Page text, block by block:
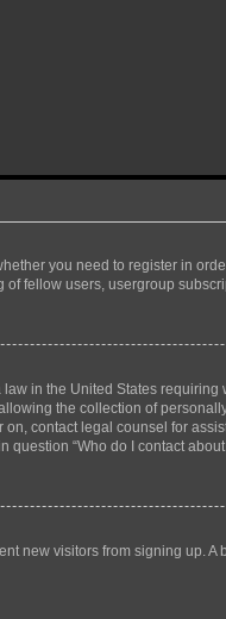
you need to register in
fellow users, usergroup
in the United States
the collection of
contact legal counsel for
“Who do I contact
new visitors from signing up.